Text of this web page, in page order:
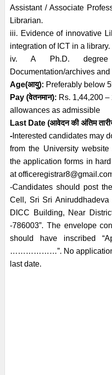
Assistant / Associate
Librarian.
iii. Evidence of innovative
integration of ICT in a library.
iv. A Ph.D.
Documentation/archives
Age(आयु): Preferably below
Pay (वेतनमान): Rs. 1,44,200
allowances as admissible
Last Date (आवेदन की अंतिम
-Interested candidates may
from the University
the application forms in
at
-Candidates should post
Cell, Sri Sri Aniruddhadeva
DICC Building, Near
-786003”. The envelope
should have inscribed
………………”. No application
last date.